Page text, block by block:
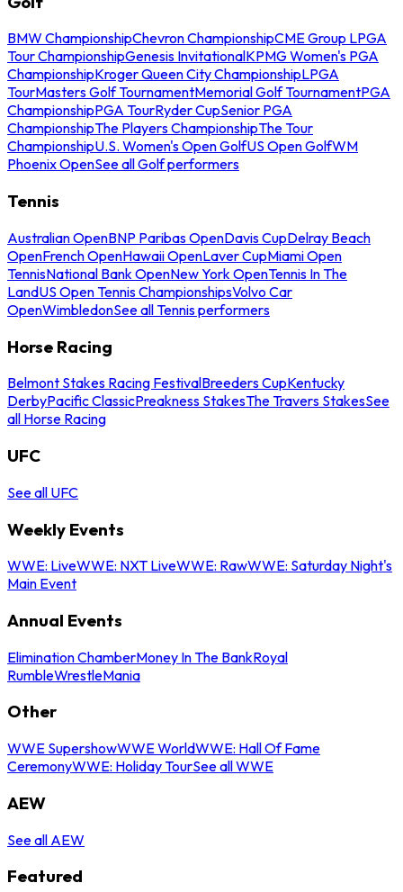
BMW ChampionshipChevron ChampionshipCME Group LPGA
Tour ChampionshipGenesis InvitationalKPMG Women's PGA
ChampionshipKroger Queen City ChampionshipLPGA
TourMasters Golf TournamentMemorial Golf TournamentPGA
ChampionshipPGA TourRyder CupSenior PGA
ChampionshipThe Players ChampionshipThe Tour
ChampionshipU.S. Women's Open GolfUS Open GolfWM
Phoenix OpenSee all Golf performers
Tennis
Australian OpenBNP Paribas OpenDavis CupDelray Beach
OpenFrench OpenHawaii OpenLaver CupMiami Open
TennisNational Bank OpenNew York OpenTennis In The
LandUS Open Tennis ChampionshipsVolvo Car
OpenWimbledonSee all Tennis performers
Horse Racing
Belmont Stakes Racing FestivalBreeders CupKentucky
DerbyPacific ClassicPreakness StakesThe Travers StakesSee
all Horse Racing
UFC
See all UFC
Weekly Events
WWE: LiveWWE: NXT LiveWWE: RawWWE: Saturday Night's
Main Event
Annual Events
Elimination ChamberMoney In The BankRoyal
RumbleWrestleMania
Other
WWE SupershowWWE WorldWWE: Hall Of Fame
CeremonyWWE: Holiday TourSee all WWE
AEW
See all AEW
Featured